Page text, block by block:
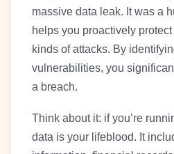
massive data leak. It was a
helps you proactively
kinds of attacks. By
vulnerabilities, you
a breach.
Think about it: if you’re
data is your lifeblood. It